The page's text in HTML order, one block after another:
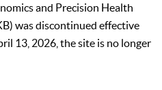
and Precision Health
was discontinued effective
13, 2026, the site is no longer